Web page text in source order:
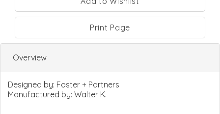
Print Page
Overview
Designed by: Foster + Partners
Manufactured by: Walter K.